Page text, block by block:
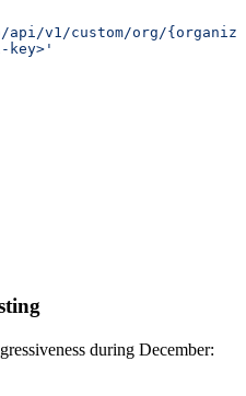
v1/custom/org/
key>'
during December: